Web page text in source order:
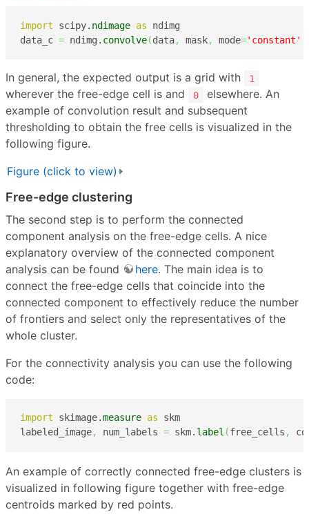
import scipy. ndimage as ndimg
data_c = ndimg. convolve(data, mask, mode='constant'
In general, the expected output is a grid with 1
wherever the free-edge cell is and 0
elsewhere. An
example of convolution result and subsequent
thresholding to obtain the free cells is visualized in the
following figure.
Figure (click to view)
Free-edge clustering
The second step is to perform the connected
component analysis on the free-edge cells. A nice
explanatory overview of the connected component
analysis can be found
here. The main idea is to
connect the free-edge cells that coincide into the
connected component to effectively reduce the number
of frontiers and select only the representatives of the
whole cluster.
For the connectivity analysis you can use the following
code:
import skimage.measure as skm
labeled_image, num_labels = skm. label (free_cells ,
An example of correctly connected free-edge clusters is
visualized in following figure together with free-edge
centroids marked by red points.